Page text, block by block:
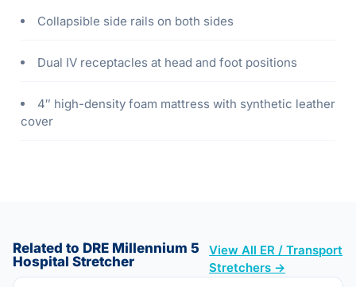
Collapsible side rails on both sides
Dual IV receptacles at head and foot positions
4″ high-density foam mattress with synthetic leather
cover
Related to DRE Millennium 5
Hospital Stretcher
View All ER / Transport
Stretchers →